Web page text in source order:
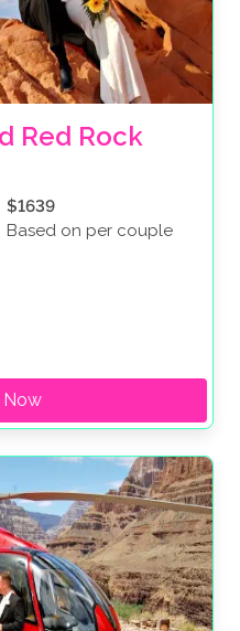
Red Rock
$1639
Based on per couple
Now